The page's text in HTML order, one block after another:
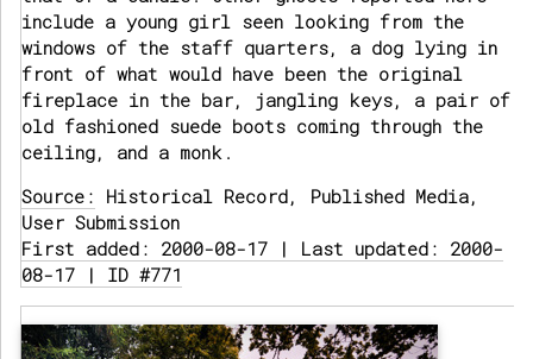
include a young girl seen looking from the
windows of the staff quarters, a dog lying in
front of what would have been the original
fireplace in the bar, jangling keys, a pair of
old fashioned suede boots coming through the
ceiling, and a monk.
Source: Historical Record, Published Media,
User Submission
First added: 2000-08-17 | Last updated: 2000-
08-17 | ID #771